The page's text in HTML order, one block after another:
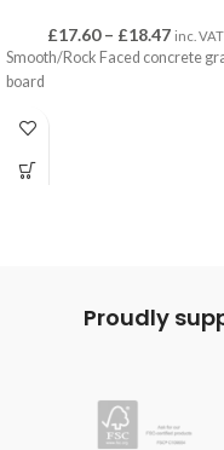
£17.60 – £18.47 inc. VAT
Smooth/Rock Faced concrete
board
Proudly